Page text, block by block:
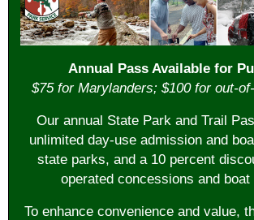
Annual Pass Available for
$75 for Marylanders; $100 for out-
Our annual State Park and Trail
unlimited day-use admission and
state parks, and a 10 percent
operated concessions and boat
To enhance convenience and value,